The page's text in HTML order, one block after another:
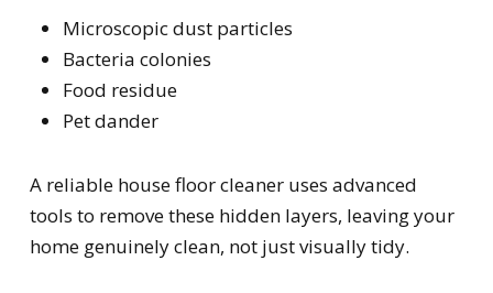
Microscopic dust particles
Bacteria colonies
Food residue
Pet dander
A reliable house floor cleaner uses advanced
tools to remove these hidden layers, leaving your
home genuinely clean, not just visually tidy.